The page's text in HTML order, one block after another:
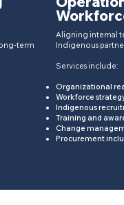
term
Aligning internal
Indigenous
Services include:
Organizational
Workforce
Indigenous
Training and
Change
Procurement